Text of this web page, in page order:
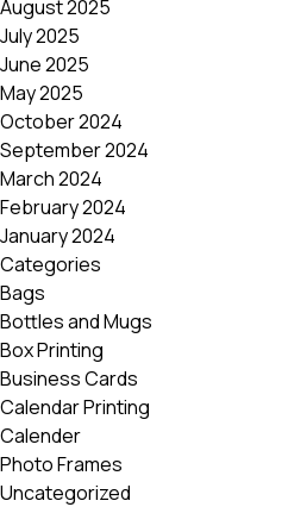
August 2025
July 2025
June 2025
May 2025
October 2024
September 2024
March 2024
February 2024
January 2024
Categories
Bags
Bottles and Mugs
Box Printing
Business Cards
Calendar Printing
Calender
Photo Frames
Uncategorized